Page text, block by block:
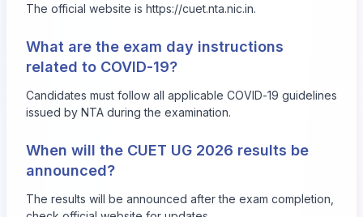
The official website is https://cuet.nta.nic.in.
What are the exam day instructions
related to COVID-19?
Candidates must follow all applicable COVID-19 guidelines
issued by NTA during the examination.
When will the CUET UG 2026 results be
announced?
The results will be announced after the exam completion,